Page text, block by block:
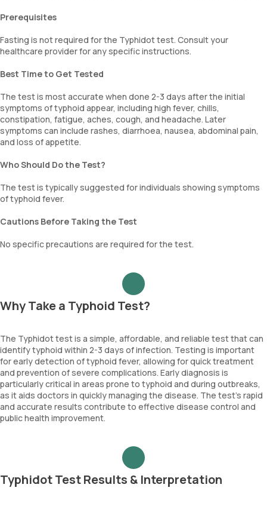
Prerequisites
Fasting is not required for the Typhidot test. Consult your
healthcare provider for any specific instructions.
Best Time to Get Tested
The test is most accurate when done 2-3 days after the initial
symptoms of typhoid appear, including high fever, chills,
constipation, fatigue, aches, cough, and headache. Later
symptoms can include rashes, diarrhoea, nausea, abdominal pain,
and loss of appetite.
Who Should Do the Test?
The test is typically suggested for individuals showing symptoms
of typhoid fever.
Cautions Before Taking the Test
No specific precautions are required for the test.
Why Take a Typhoid Test?
The Typhidot test is a simple, affordable, and reliable test that can
identify typhoid within 2-3 days of infection. Testing is important
for early detection of typhoid fever, allowing for quick treatment
and prevention of severe complications. Early diagnosis is
particularly critical in areas prone to typhoid and during outbreaks,
as it aids doctors in quickly managing the disease. The test’s rapid
and accurate results contribute to effective disease control and
public health improvement.
Typhidot Test Results & Interpretation